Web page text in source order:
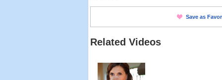
Save as
Related Videos